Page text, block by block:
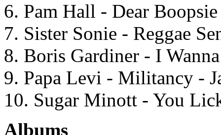
6. Pam Hall - Dear
7. Sister Sonie - Reggae
8. Boris Gardiner - I
9. Papa Levi - Militancy -
10. Sugar Minott - You
Albums